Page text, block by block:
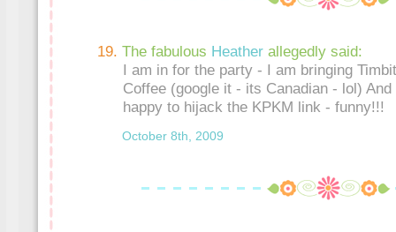
The fabulous Heather allegedly said:
I am in for the party - I am bringing
Coffee (google it - its Canadian - lol)
happy to hijack the KPKM link - funny!!!
October 8th, 2009